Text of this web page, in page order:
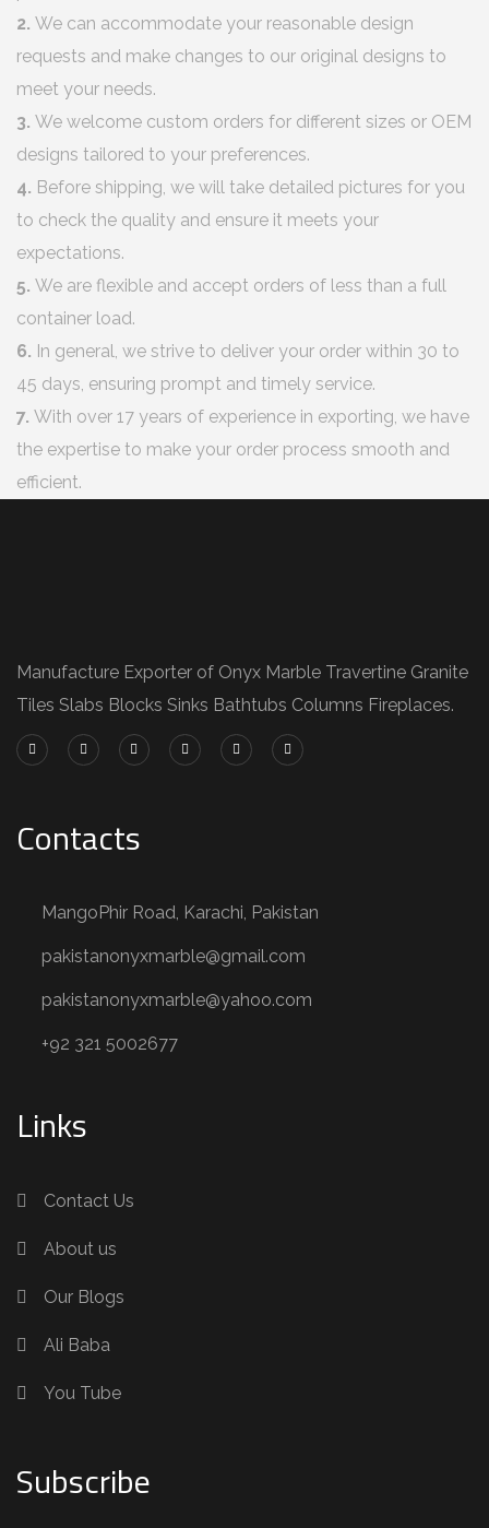
2. We can accommodate your reasonable design
requests and make changes to our original designs to
meet your needs.
3. We welcome custom orders for different sizes or OEM
designs tailored to your preferences.
4. Before shipping, we will take detailed pictures for you
to check the quality and ensure it meets your
expectations.
5. We are flexible and accept orders of less than a full
container load.
6. In general, we strive to deliver your order within 30 to
45 days, ensuring prompt and timely service.
7. With over 17 years of experience in exporting, we have
the expertise to make your order process smooth and
efficient.
Manufacture Exporter of Onyx Marble Travertine Granite
Tiles Slabs Blocks Sinks Bathtubs Columns Fireplaces.
Contacts
MangoPhir Road, Karachi, Pakistan
pakistanonyxmarble@gmail.com
pakistanonyxmarble@yahoo.com
+92 321 5002677
Links
Contact Us
About us
Our Blogs
Ali Baba
You Tube
Subscribe